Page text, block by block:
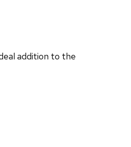
addition to the